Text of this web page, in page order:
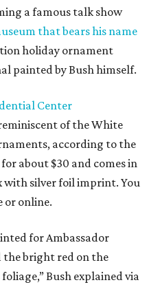
a famous talk show
that bears his name
holiday ornament
painted by Bush himself.
Center
of the White
according to the
about $30 and comes in
with silver foil imprint. You
or online.
for Ambassador
the bright red on the
Bush explained via